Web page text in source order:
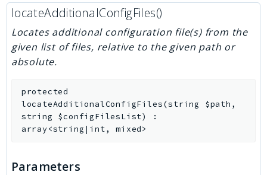
locateAdditionalConfigFiles()
Locates additional configuration file(s) from the
given list of files, relative to the given path or
absolute.
protected
locateAdditionalConfigFiles(string $path ,
string $configFilesList)
:
array<string|int, mixed>
Parameters